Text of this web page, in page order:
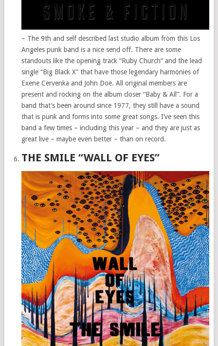
– The 9th and self described last studio album from this Los
Angeles punk band is a nice send off. There are some
standouts like the opening track “Ruby Church” and the lead
single “Big Black X” that have those legendary harmonies of
Exene Cervenka and John Doe. All original members are
present and rocking on the album closer “Baby & All”. For a
band that’s been around since 1977, they still have a sound
that is punk and forms into some great songs. I’ve seen this
band a few times – including this year – and they are just as
great live – maybe even better – than on record.
THE SMILE “WALL OF EYES”